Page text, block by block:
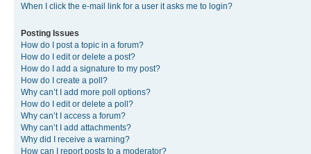
When I click the e-mail link for a user it asks me to login?
Posting Issues
How do I post a topic in a forum?
How do I edit or delete a post?
How do I add a signature to my post?
How do I create a poll?
Why can’t I add more poll options?
How do I edit or delete a poll?
Why can’t I access a forum?
Why can’t I add attachments?
Why did I receive a warning?
How can I report posts to a moderator?